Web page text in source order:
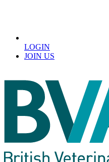
LOGIN
JOIN US